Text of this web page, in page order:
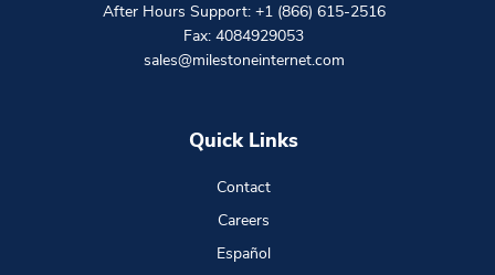
After Hours Support: +1 (866) 615-2516
Fax: 4084929053
sales@milestoneinternet.com
Quick Links
Contact
Careers
Español